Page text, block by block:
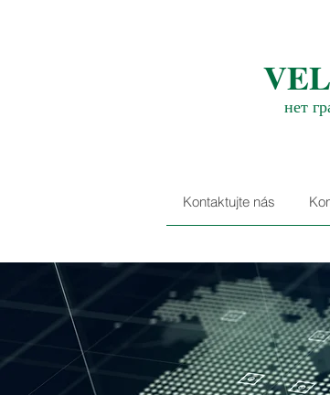
нет
Kontaktujte nás